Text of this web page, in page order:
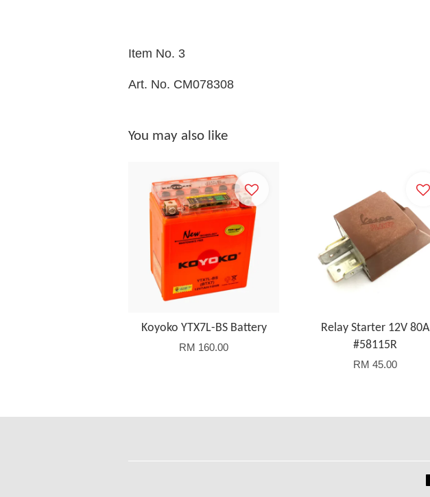
Item No. 3
Art. No. CM078308
You may also like
Koyoko YTX7L-BS Battery
RM 160.00
Relay Starter 12V 80A
#58115R
RM 45.00